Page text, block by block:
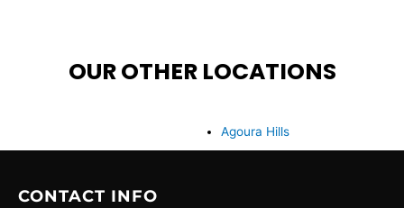
OUR OTHER LOCATIONS
Agoura Hills
CONTACT INFO